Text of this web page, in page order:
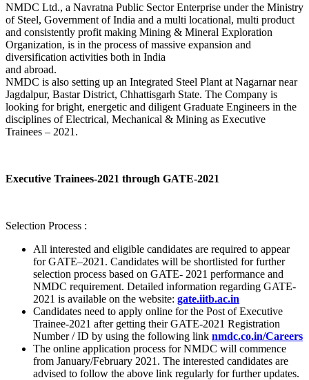
NMDC Ltd., a Navratna Public Sector Enterprise under the Ministry
of Steel, Government of India and a multi locational, multi product
and consistently profit making Mining & Mineral Exploration
Organization, is in the process of massive expansion and
diversification activities both in India
and abroad.
NMDC is also setting up an Integrated Steel Plant at Nagarnar near
Jagdalpur, Bastar District, Chhattisgarh State. The Company is
looking for bright, energetic and diligent Graduate Engineers in the
disciplines of Electrical, Mechanical & Mining as Executive
Trainees – 2021.
Executive Trainees-2021 through GATE-2021
Selection Process :
All interested and eligible candidates are required to appear
for GATE–2021. Candidates will be shortlisted for further
selection process based on GATE- 2021 performance and
NMDC requirement. Detailed information regarding GATE-
2021 is available on the website: gate.iitb.ac.in
Candidates need to apply online for the Post of Executive
Trainee-2021 after getting their GATE-2021 Registration
Number / ID by using the following link nmdc.co.in/Careers
The online application process for NMDC will commence
from January/February 2021. The interested candidates are
advised to follow the above link regularly for further updates.